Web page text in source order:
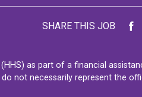
SHARE THIS JOB
as part of a financial
not necessarily represent the